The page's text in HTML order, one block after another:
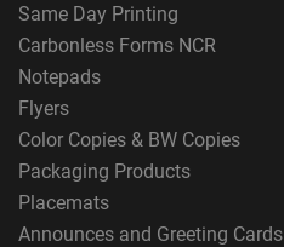
Same Day Printing
Carbonless Forms NCR
Notepads
Flyers
Color Copies & BW Copies
Packaging Products
Placemats
Announces and Greeting Cards